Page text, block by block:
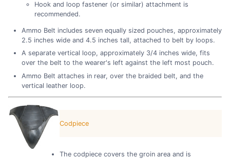
Hook and loop fastener (or similar) attachment is
recommended.
Ammo Belt includes seven equally sized pouches, approximately
2.5 inches wide and 4.5 inches tall, attached to belt by loops.
A separate vertical loop, approximately 3/4 inches wide, fits
over the belt to the wearer's left against the left most pouch.
Ammo Belt attaches in rear, over the braided belt, and the
vertical leather loop.
Codpiece
The codpiece covers the groin area and is